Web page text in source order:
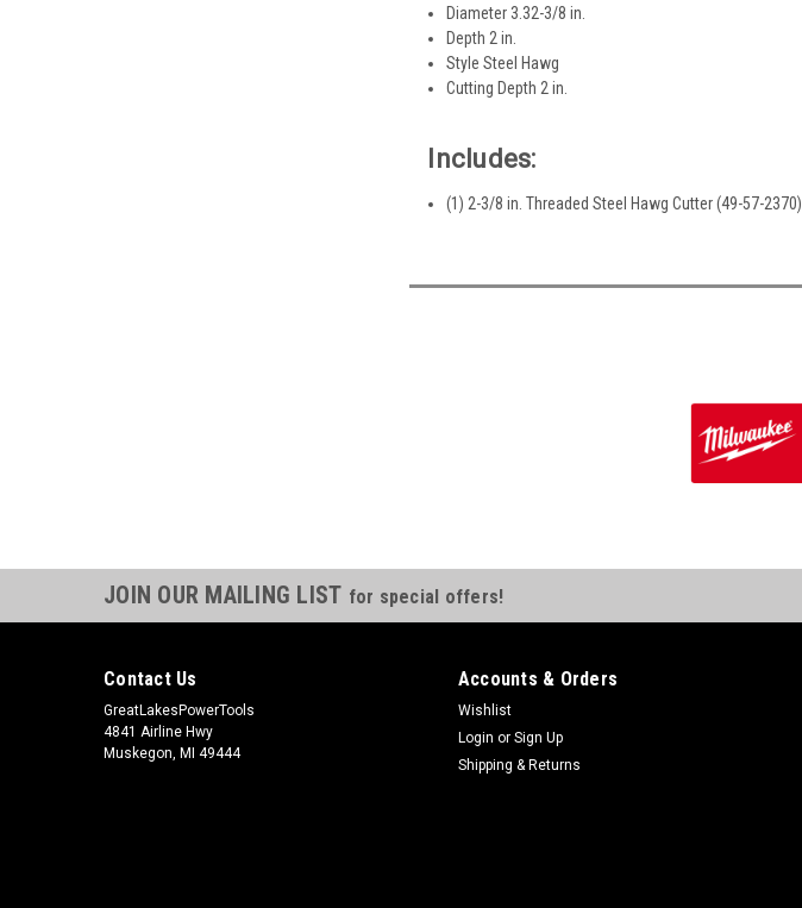
Diameter 3.32-3/8 in.
Depth 2 in.
Style Steel Hawg
Cutting Depth 2 in.
Includes:
(1) 2-3/8 in. Threaded Steel Hawg Cutter (49-57-2370)
JOIN OUR MAILING LIST for special offers!
Contact Us
GreatLakesPowerTools
4841 Airline Hwy
Muskegon, MI 49444
Accounts & Orders
Wishlist
Login or Sign Up
Shipping & Returns